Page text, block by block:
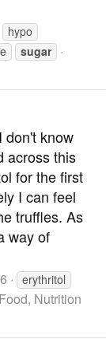
hypo
sugar
don't know
across this
for the first
I can feel
truffles. As
way of
erythritol
Food, Nutrition